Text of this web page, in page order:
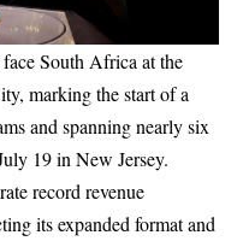
South Africa at the
marking the start of a
and spanning nearly six
19 in New Jersey.
record revenue
its expanded format and